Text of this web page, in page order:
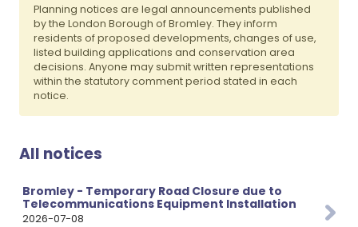
Planning notices are legal announcements published
by the London Borough of Bromley. They inform
residents of proposed developments, changes of use,
listed building applications and conservation area
decisions. Anyone may submit written representations
within the statutory comment period stated in each
notice.
All notices
Bromley - Temporary Road Closure due to
Telecommunications Equipment Installation
2026-07-08